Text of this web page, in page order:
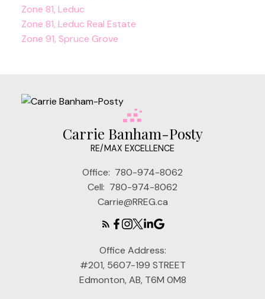
Zone 81, Leduc
Zone 81, Leduc Real Estate
Zone 91, Spruce Grove
Carrie Banham-Posty
RE/MAX EXCELLENCE
Office: 780-974-8062
Cell: 780-974-8062
Carrie@RREG.ca
Office Address:
#201, 5607-199 STREET
Edmonton, AB, T6M 0M8